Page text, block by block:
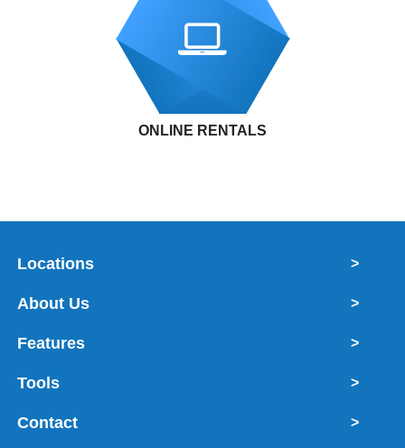
ONLINE RENTALS
Locations >
About Us >
Features >
Tools >
Contact >